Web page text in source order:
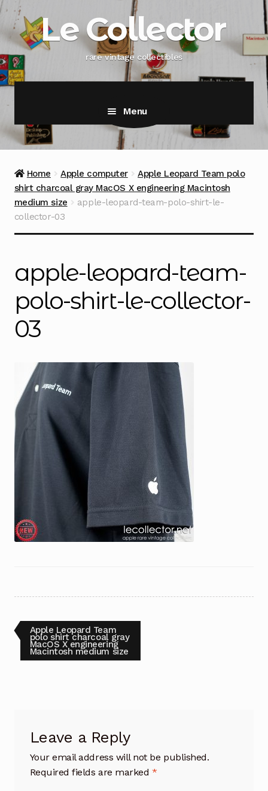
Skip
to
navigation
Skip
to
contentLe Collector
rare vintage collectibles
Menu
Home Apple computer
Apple Leopard Team polo
shirt charcoal gray MacOS X engineering Macintosh
medium size
apple-leopard-team-polo-shirt-le-
collector-03
apple-leopard-team-
polo-shirt-le-collector-
03
Post
navigation
Previous
post:
Apple Leopard Team
polo shirt charcoal gray
MacOS X engineering
Macintosh medium size
Leave a Reply
Your email address will not be published.
Required fields are marked *